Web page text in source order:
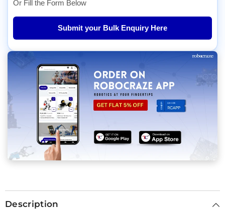
Or Fill the Form Below
Submit your Bulk Enquiry Here
Description